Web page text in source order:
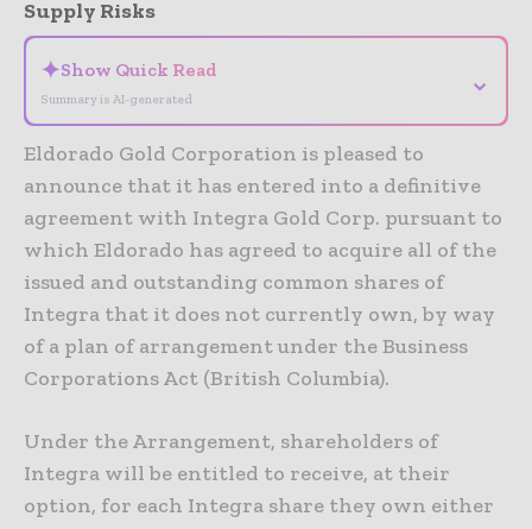
Supply Risks
✦Show Quick Read
Summary is AI-generated
⌄
Eldorado Gold Corporation is pleased to
announce that it has entered into a definitive
agreement with Integra Gold Corp. pursuant to
which Eldorado has agreed to acquire all of the
issued and outstanding common shares of
Integra that it does not currently own, by way
of a plan of arrangement under the Business
Corporations Act (British Columbia).
Under the Arrangement, shareholders of
Integra will be entitled to receive, at their
option, for each Integra share they own either